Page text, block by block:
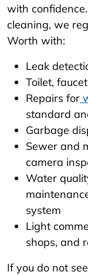
with
cleaning, we
Worth with:
Leak
Toilet,
Repairs for
standard
Garbage
Sewer and
camera
Water
system
Light
shops, and
If you do not